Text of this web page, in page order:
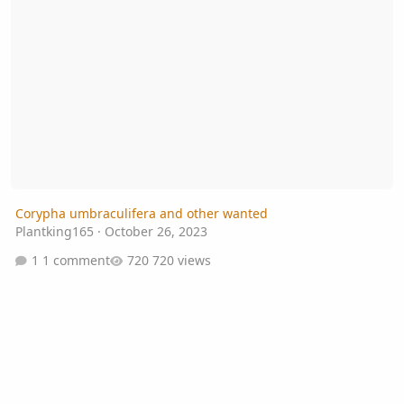
Corypha umbraculifera and other wanted
Plantking165 · October 26, 2023
1 comment
720 views